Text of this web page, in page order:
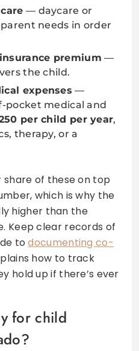
— daycare or
needs in order
premium —
the child.
expenses —
pocket medical and
per child per year,
therapy, or a
of these on top
which is why the
higher than the
Keep clear records of
todocumenting co-
how to track
hold up if there’s ever
for child